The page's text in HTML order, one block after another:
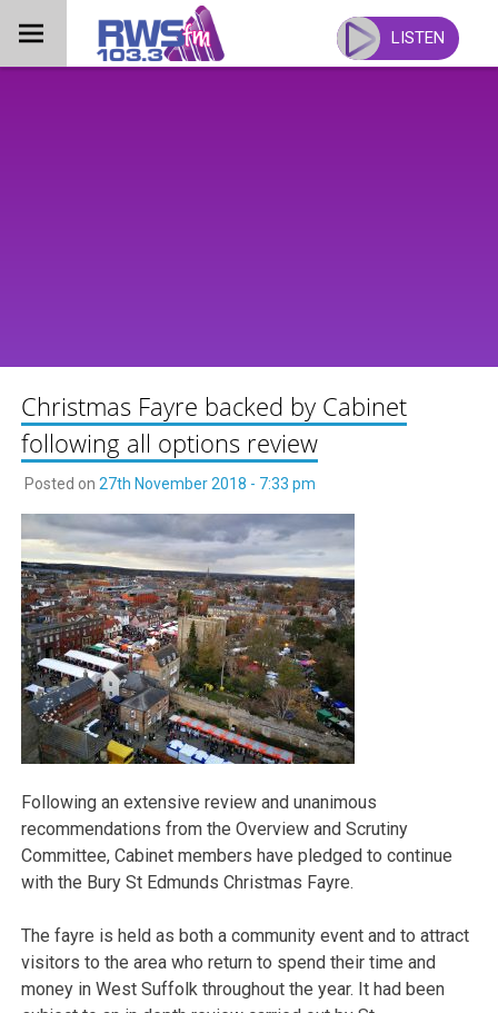
content
LISTEN
Christmas Fayre backed by Cabinet
following all options review
Posted on 27th November 2018 - 7:33 pm
Following an extensive review and unanimous
recommendations from the Overview and Scrutiny
Committee, Cabinet members have pledged to continue
with the Bury St Edmunds Christmas Fayre.
The fayre is held as both a community event and to attract
visitors to the area who return to spend their time and
money in West Suffolk throughout the year. It had been